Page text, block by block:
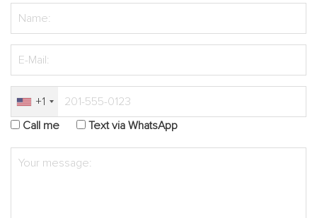
+1
Call me
Text via WhatsApp